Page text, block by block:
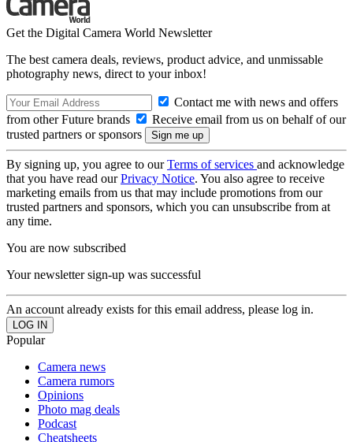
Get the Digital Camera World Newsletter
The best camera deals, reviews, product advice, and unmissable
photography news, direct to your inbox!
Contact me with news and offers
from other Future brands
Receive email from us on behalf of our
trusted partners or sponsors
By signing up, you agree to ourTerms of services and acknowledge
that you have read ourPrivacy Notice. You also agree to receive
marketing emails from us that may include promotions from our
trusted partners and sponsors, which you can unsubscribe from at
any time.
You are now subscribed
Your newsletter sign-up was successful
An account already exists for this email address, please log in.
Popular
Camera news
Camera rumors
Opinions
Photo mag deals
Podcast
Cheatsheets